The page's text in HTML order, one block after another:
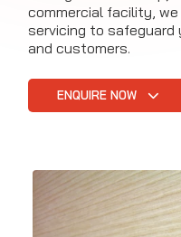
commercial facility,
servicing to safeguard
and customers.
ENQUIRE NOW